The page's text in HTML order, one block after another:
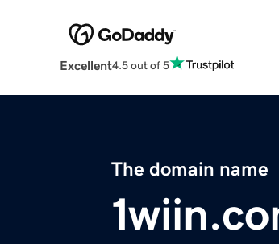
Excellent4.5 out of 5
The domain name